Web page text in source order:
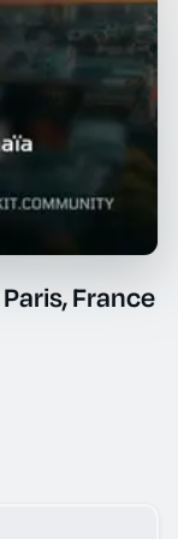
France